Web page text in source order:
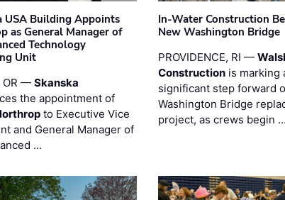
USA Building Appoints
as General Manager of
Technology
Unit
OR —Skanska
the appointment of
to Executive Vice
and General Manager of
…
In-Water Construction
New Washington Bridge
PROVIDENCE, RI —
Constructionis marking
significant step forward
Washington Bridge
project, as crews begin …